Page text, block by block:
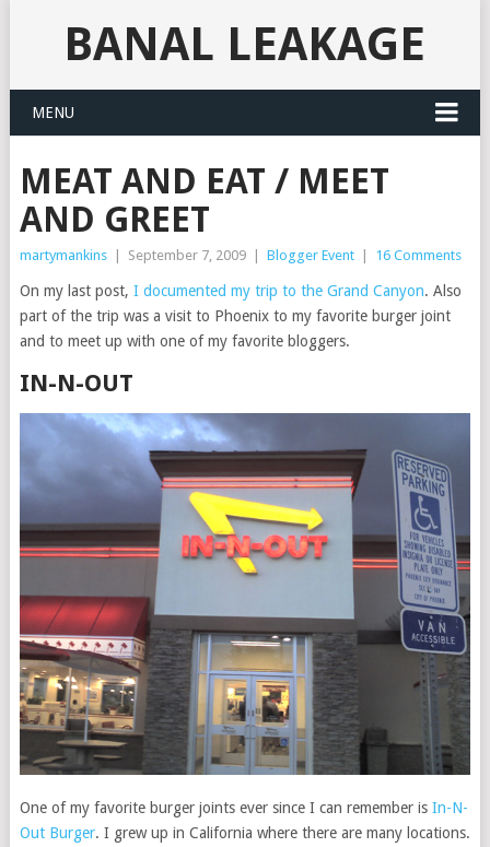
BANAL LEAKAGE
MENU
MEAT AND EAT / MEET
AND GREET
martymankins September 7, 2009 Blogger Event 16 Comments
On my last post, I documented my trip to the Grand Canyon. Also
part of the trip was a visit to Phoenix to my favorite burger joint
and to meet up with one of my favorite bloggers.
IN-N-OUT
One of my favorite burger joints ever since I can remember is In-N-
Out Burger. I grew up in California where there are many locations.